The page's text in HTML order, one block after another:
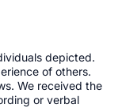
depicted.
of others.
We received the
or verbal